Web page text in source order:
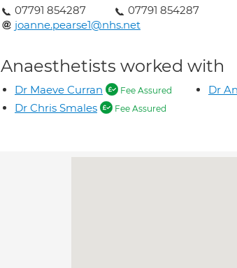
07791 854287
07791 854287
joanne.pearse1@nhs.net
Anaesthetists worked with
Dr Maeve Curran Fee Assured
Dr Chris Smales Fee Assured
Dr